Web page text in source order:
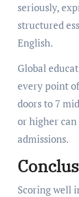
seriously,
structured
English.
Global
every point
doors to 7
or higher
admissions.
Scoring well